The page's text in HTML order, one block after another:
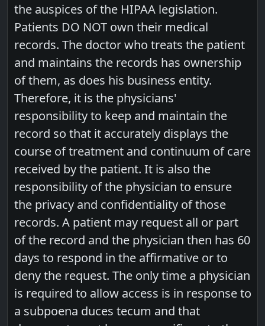
the auspices of the HIPAA legislation.
Patients DO NOT own their medical
records. The doctor who treats the patient
and maintains the records has ownership
of them, as does his business entity.
Therefore, it is the physicians'
responsibility to keep and maintain the
record so that it accurately displays the
course of treatment and continuum of care
received by the patient. It is also the
responsibility of the physician to ensure
the privacy and confidentiality of those
records. A patient may request all or part
of the record and the physician then has 60
days to respond in the affirmative or to
deny the request. The only time a physician
is required to allow access is in response to
a subpoena duces tecum and that